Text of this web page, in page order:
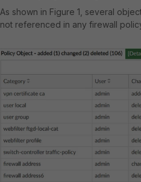
As shown in Figure 1, several
not referenced in any firewall